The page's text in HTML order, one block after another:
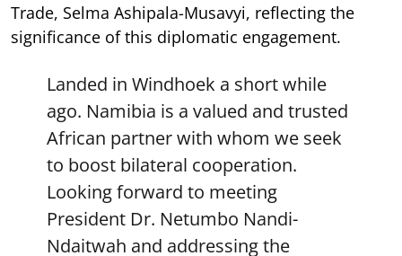
Trade, Selma Ashipala-Musavyi, reflecting the
significance of this diplomatic engagement.
Landed in Windhoek a short while
ago. Namibia is a valued and trusted
African partner with whom we seek
to boost bilateral cooperation.
Looking forward to meeting
President Dr. Netumbo Nandi-
Ndaitwah and addressing the